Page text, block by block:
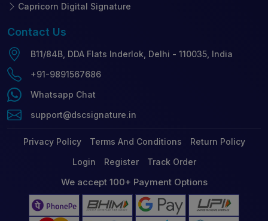
Capricorn Digital Signature
Contact Us
B11/84B, DDA Flats Inderlok, Delhi - 110035, India
+91-9891567686
Whatsapp Chat
support@dscsignature.in
Privacy Policy Terms And Conditions
Return Policy
Login
Register Track Order
We accept 100+ Payment Options